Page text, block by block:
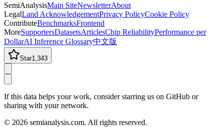
SemiAnalysisMain SiteNewsletterAbout
LegalLand AcknowledgementPrivacy PolicyCookie Policy
ContributeBenchmarksFrontend
MoreSupportersDatasetsArticlesChip ReliabilityPerformance per
DollarAI Inference Glossary中文版
Star1,343
If this data helps your work, consider starring us on GitHub or
sharing with your network.
© 2026 semianalysis.com. All rights reserved.